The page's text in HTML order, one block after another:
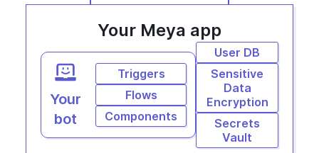
Your Meya app
Your
bot
Triggers
Flows
Components
User DB
Sensitive
Data
Encryption
Secrets
Vault